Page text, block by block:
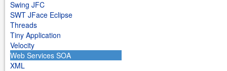
Swing JFC
SWT JFace Eclipse
Threads
Tiny Application
Velocity
Web Services SOA
XML